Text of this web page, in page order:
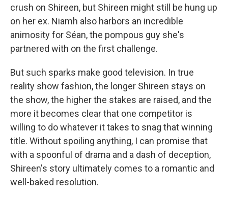
crush on Shireen, but Shireen might still be hung up
on her ex. Niamh also harbors an incredible
animosity for Séan, the pompous guy she's
partnered with on the first challenge.
But such sparks make good television. In true
reality show fashion, the longer Shireen stays on
the show, the higher the stakes are raised, and the
more it becomes clear that one competitor is
willing to do whatever it takes to snag that winning
title. Without spoiling anything, I can promise that
with a spoonful of drama and a dash of deception,
Shireen's story ultimately comes to a romantic and
well-baked resolution.